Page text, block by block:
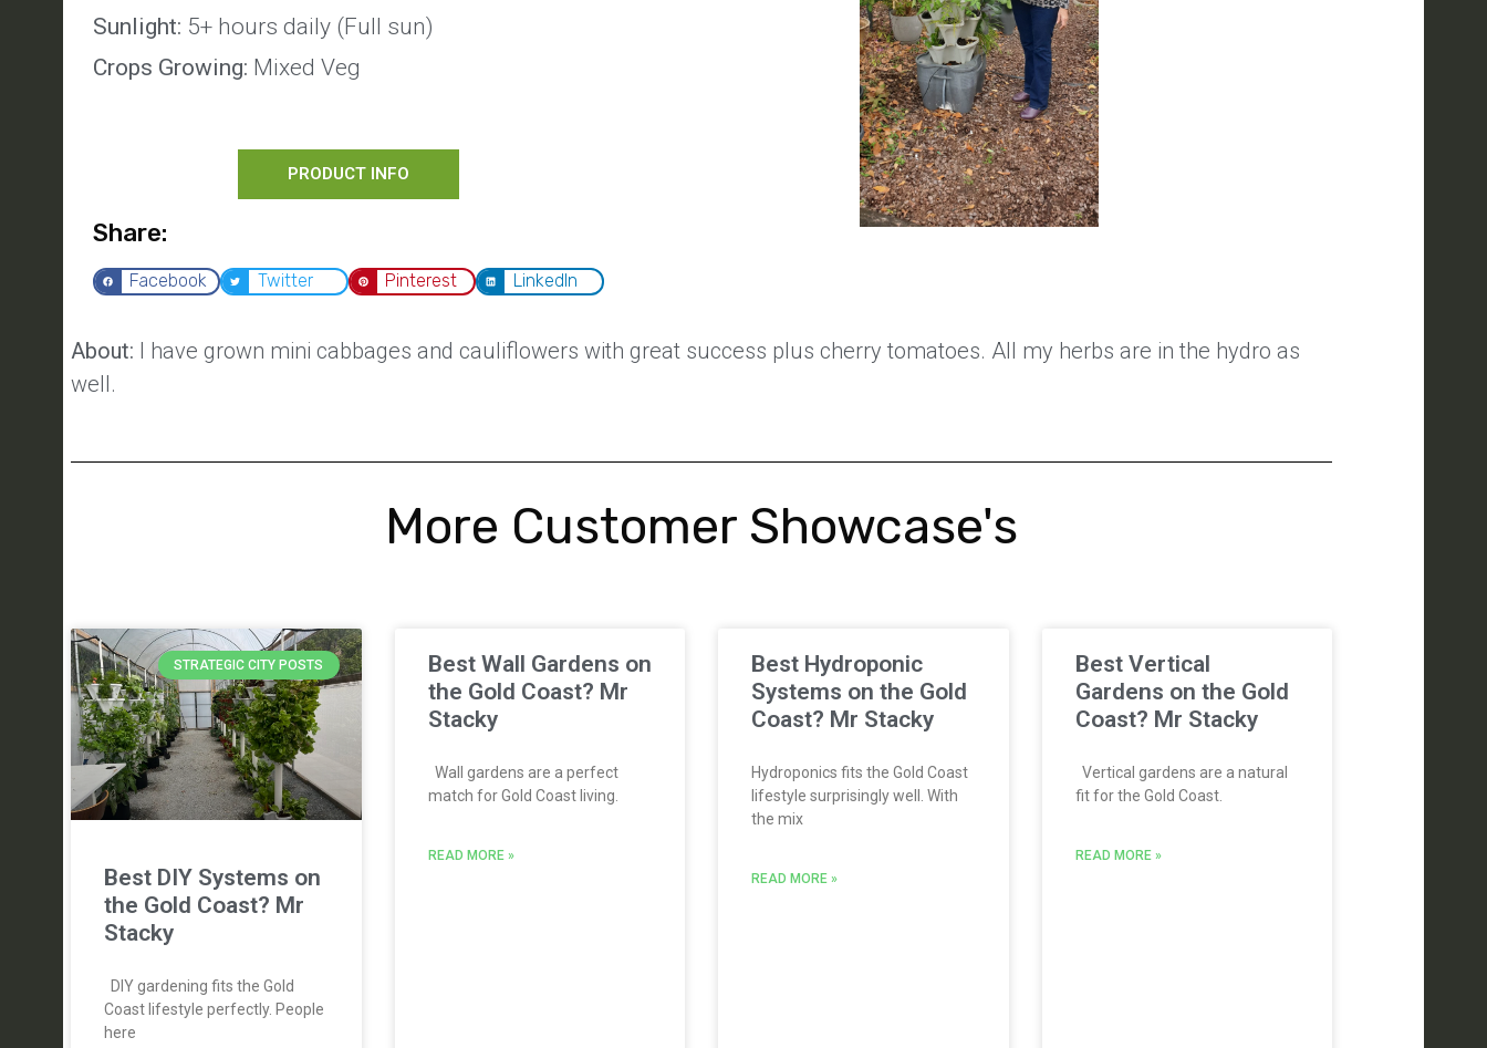
Sunlight: 5+ hours daily (Full sun)
Crops Growing: Mixed Veg
PRODUCT INFO
Share:
Facebook Twitter Pinterest LinkedIn
About: I have grown mini cabbages and cauliflowers with great success plus cherry tomatoes. All my herbs are in the hydro as
well.
More Customer Showcase's
STRATEGIC CITY POSTS
Best DIY Systems on
the Gold Coast? Mr
Stacky
DIY gardening fits the Gold
Coast lifestyle perfectly. People
here
Best Wall Gardens on
the Gold Coast? Mr
Stacky
Wall gardens are a perfect
match for Gold Coast living.
READ MORE »
Best Hydroponic
Systems on the Gold
Coast? Mr Stacky
Hydroponics fits the Gold Coast
lifestyle surprisingly well. With
the mix
READ MORE »
Best Vertical
Gardens on the Gold
Coast? Mr Stacky
Vertical gardens are a natural
fit for the Gold Coast.
READ MORE »